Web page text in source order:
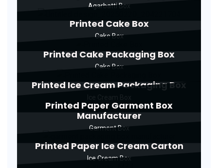
Agarbatti Box
Printed Cake Box
Cake Box
Printed Cake Packaging Box
Cake Box
Printed Ice Cream Packaging Box
Printed Paper Garment Box
Manufacturer
Garment Box
Printed Paper Ice Cream Carton
Ice Cream Box